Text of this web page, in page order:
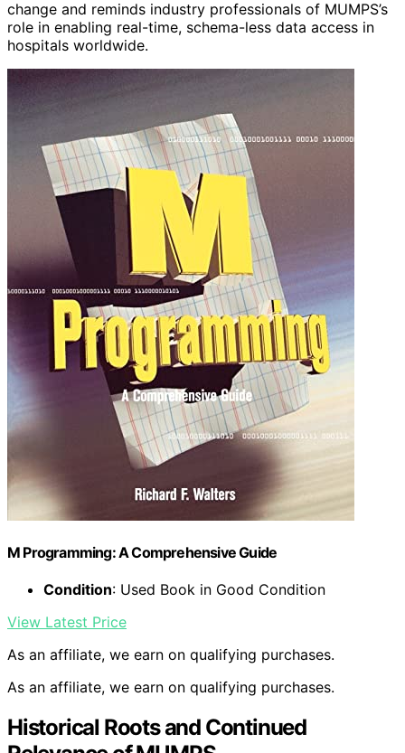
change and reminds industry professionals of MUMPS’s
role in enabling real-time, schema-less data access in
hospitals worldwide.
M Programming: A Comprehensive Guide
Condition: Used Book in Good Condition
View Latest Price
As an affiliate, we earn on qualifying purchases.
As an affiliate, we earn on qualifying purchases.
Historical Roots and Continued